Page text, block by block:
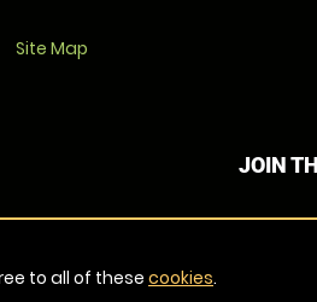
Site Map
JOIN
to all of these cookies.